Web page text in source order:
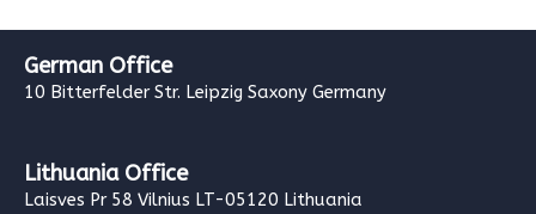
German Office
10 Bitterfelder Str. Leipzig Saxony Germany
Lithuania Office
Laisves Pr 58 Vilnius LT-05120 Lithuania